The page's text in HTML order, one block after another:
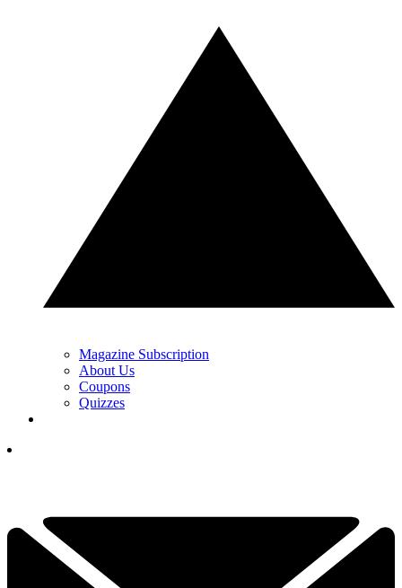
Magazine Subscription
About Us
Coupons
Quizzes